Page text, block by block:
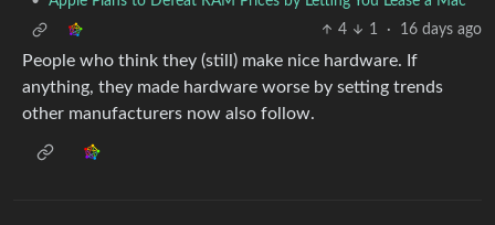
4
1 · 16 days ago
People who think they (still) make nice hardware. If
anything, they made hardware worse by setting trends
other manufacturers now also follow.